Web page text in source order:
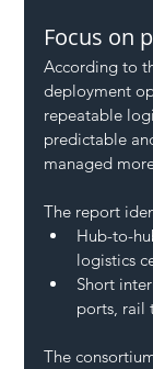
Focus on
According to
deployment
repeatable
predictable
managed
The report
Hub-to-
logistics
Short
ports, rail
The